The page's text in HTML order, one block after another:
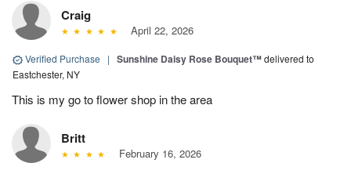
Craig
April 22, 2026
Verified Purchase | Sunshine Daisy Rose Bouquet™delivered to
Eastchester, NY
This is my go to flower shop in the area
Britt
February 16, 2026